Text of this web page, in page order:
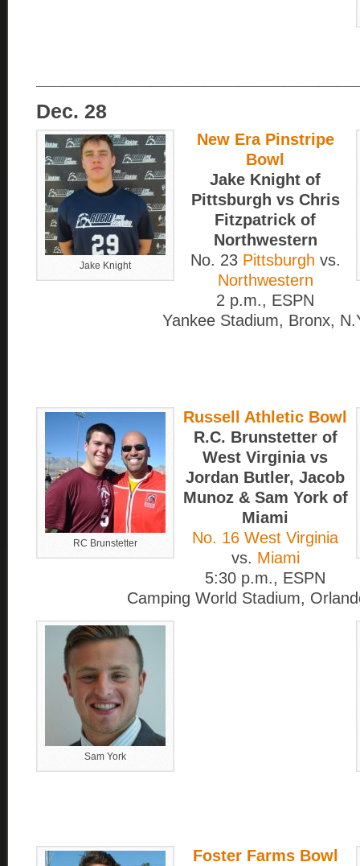
Dec. 28
Jake Knight
New Era Pinstripe
Bowl
Jake Knight of
Pittsburgh vs Chris
Fitzpatrick of
Northwestern
No. 23 Pittsburgh vs.
Northwestern
2 p.m., ESPN
Yankee Stadium, Bronx,
RC Brunstetter
Russell Athletic Bowl
R.C. Brunstetter of
West Virginia vs
Jordan Butler, Jacob
Munoz & Sam York of
Miami
No. 16 West Virginia
vs. Miami
5:30 p.m., ESPN
Camping World Stadium,
Sam York
Foster Farms Bowl